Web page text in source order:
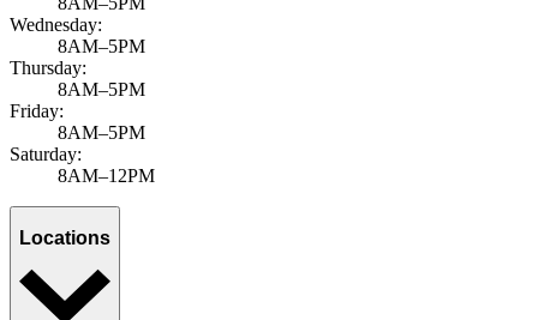
Wednesday:
8AM–5PM
Thursday:
8AM–5PM
Friday:
8AM–5PM
Saturday:
8AM–12PM
Locations